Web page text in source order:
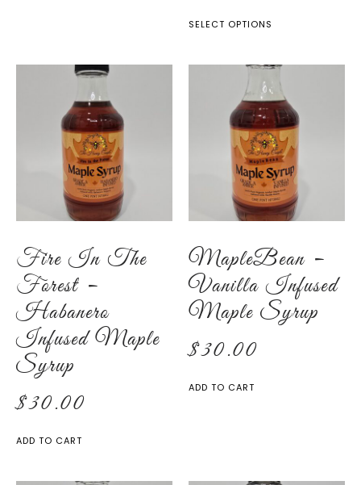
SELECT OPTIONS
Fire In The
Forest –
Habanero
Infused Maple
Syrup
$30.00
ADD TO CART
MapleBean –
Vanilla Infused
Maple Syrup
$30.00
ADD TO CART